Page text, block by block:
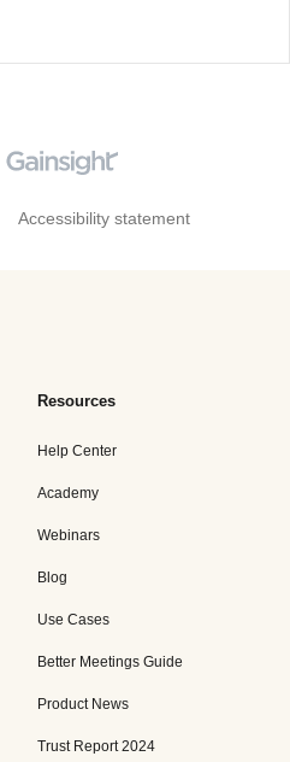
Accessibility statement
Resources
Help Center
Academy
Webinars
Blog
Use Cases
Better Meetings Guide
Product News
Trust Report 2024